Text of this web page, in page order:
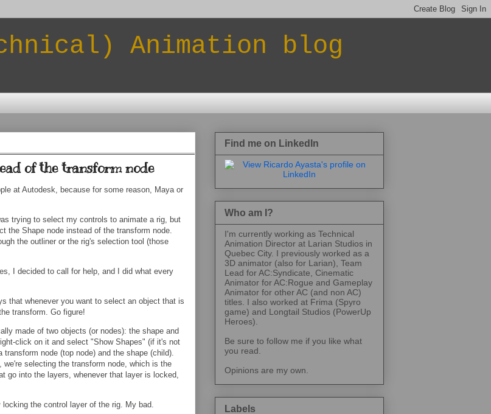
Animation blog
of the transform node
at Autodesk, because for some reason, Maya or
trying to select my controls to animate a rig, but
the Shape node instead of the transform node.
the outliner or the rig's selection tool (those
I decided to call for help, and I did what every
that whenever you want to select an object that is
transform. Go figure!
made of two objects (or nodes): the shape and
click on it and select "Show Shapes" (if it's not
node (top node) and the shape (child).
selecting the transform node, which is the
go into the layers, whenever that layer is locked,
the control layer of the rig. My bad.
Find me on LinkedIn
Who am I?
I'm currently working as Technical
Animation Director at Larian Studios in
Quebec City. I previously worked as a
3D animator (also for Larian), Team
Lead for AC:Syndicate, Cinematic
Animator for AC:Rogue and Gameplay
Animator for other AC (and non AC)
titles. I also worked at Frima (Spyro
game) and Longtail Studios (PowerUp
Heroes).
Be sure to follow me if you like what
you read.
Opinions are my own.
Labels